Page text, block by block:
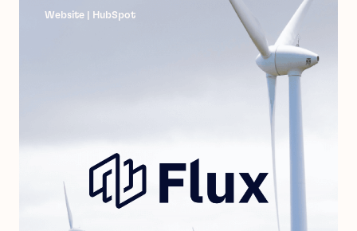
Website | HubSpot